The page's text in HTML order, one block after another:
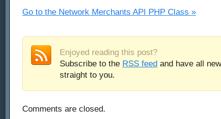
Go to the Network Merchants API PHP Class »
Enjoyed reading this post?
Subscribe to the RSS feed and have all
straight to you.
Comments are closed.